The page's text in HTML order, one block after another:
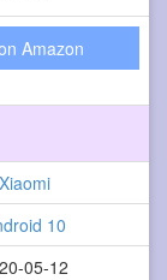
Amazon
Xiaomi
10
05-12